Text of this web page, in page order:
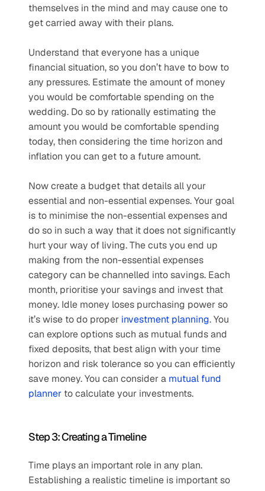
themselves in the mind and may cause one to
get carried away with their plans.
Understand that everyone has a unique
financial situation, so you don’t have to bow to
any pressures. Estimate the amount of money
you would be comfortable spending on the
wedding. Do so by rationally estimating the
amount you would be comfortable spending
today, then considering the time horizon and
inflation you can get to a future amount.
Now create a budget that details all your
essential and non-essential expenses. Your goal
is to minimise the non-essential expenses and
do so in such a way that it does not significantly
hurt your way of living. The cuts you end up
making from the non-essential expenses
category can be channelled into savings. Each
month, prioritise your savings and invest that
money. Idle money loses purchasing power so
it’s wise to do proper investment planning. You
can explore options such as mutual funds and
fixed deposits, that best align with your time
horizon and risk tolerance so you can efficiently
save money. You can consider a mutual fund
planner to calculate your investments.
Step 3: Creating a Timeline
Time plays an important role in any plan.
Establishing a realistic timeline is important so